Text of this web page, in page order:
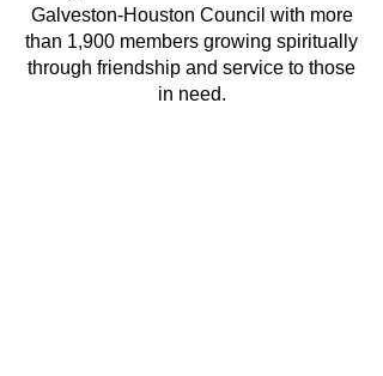
Galveston-Houston Council with more
than 1,900 members growing spiritually
through friendship and service to those
in need.